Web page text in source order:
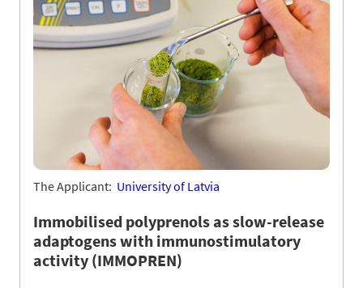
The Applicant: University of Latvia
Immobilised polyprenols as slow-release
adaptogens with immunostimulatory
activity (IMMOPREN)